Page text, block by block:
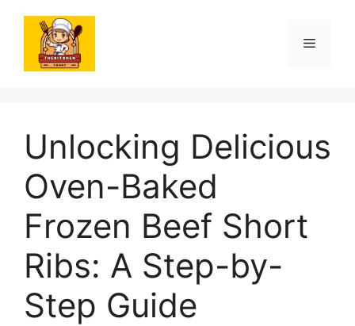
content
Menu
Unlocking Delicious
Oven-Baked
Frozen Beef Short
Ribs: A Step-by-
Step Guide